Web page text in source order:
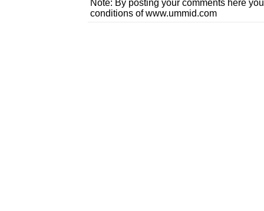
Note: By posting your comments here
conditions of www.ummid.com